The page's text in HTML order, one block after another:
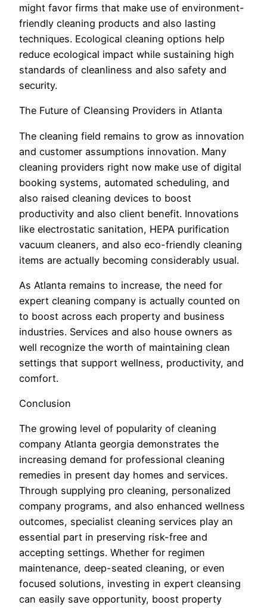
might favor firms that make use of environment-
friendly cleaning products and also lasting
techniques. Ecological cleaning options help
reduce ecological impact while sustaining high
standards of cleanliness and also safety and
security.
The Future of Cleansing Providers in Atlanta
The cleaning field remains to grow as innovation
and customer assumptions innovation. Many
cleaning providers right now make use of digital
booking systems, automated scheduling, and
also raised cleaning devices to boost
productivity and also client benefit. Innovations
like electrostatic sanitation, HEPA purification
vacuum cleaners, and also eco-friendly cleaning
items are actually becoming considerably usual.
As Atlanta remains to increase, the need for
expert cleaning company is actually counted on
to boost across each property and business
industries. Services and also house owners as
well recognize the worth of maintaining clean
settings that support wellness, productivity, and
comfort.
Conclusion
The growing level of popularity of cleaning
company Atlanta georgia demonstrates the
increasing demand for professional cleaning
remedies in present day homes and services.
Through supplying pro cleaning, personalized
company programs, and also enhanced wellness
outcomes, specialist cleaning services play an
essential part in preserving risk-free and
accepting settings. Whether for regimen
maintenance, deep-seated cleaning, or even
focused solutions, investing in expert cleansing
can easily save opportunity, boost property